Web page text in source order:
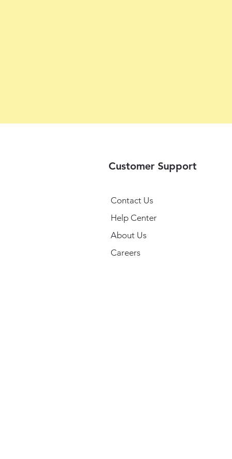
Customer Support
Contact Us
Help Center
About Us
Careers